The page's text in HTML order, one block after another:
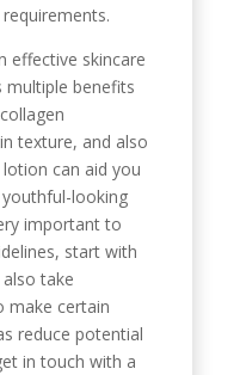
effective skincare
benefits
texture, and also
can aid you
looking
important to
start with
take
make certain
reduce potential
in touch with a